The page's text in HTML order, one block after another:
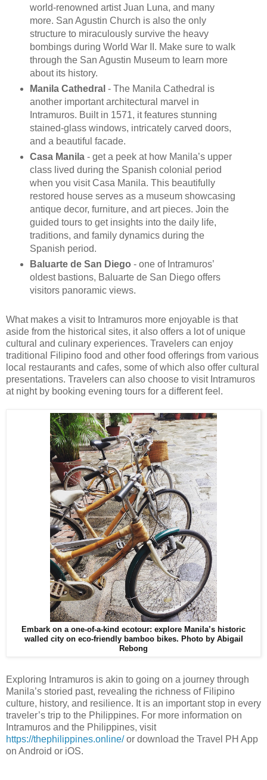
world-renowned artist Juan Luna, and many
more. San Agustin Church is also the only
structure to miraculously survive the heavy
bombings during World War II. Make sure to walk
through the San Agustin Museum to learn more
about its history.
Manila Cathedral - The Manila Cathedral is
another important architectural marvel in
Intramuros. Built in 1571, it features stunning
stained-glass windows, intricately carved doors,
and a beautiful facade.
Casa Manila- get a peek at how Manila’s upper
class lived during the Spanish colonial period
when you visit Casa Manila. This beautifully
restored house serves as a museum showcasing
antique decor, furniture, and art pieces. Join the
guided tours to get insights into the daily life,
traditions, and family dynamics during the
Spanish period.
Baluarte de San Diego - one of Intramuros’
oldest bastions, Baluarte de San Diego offers
visitors panoramic views.
What makes a visit to Intramuros more enjoyable is that
aside from the historical sites, it also offers a lot of unique
cultural and culinary experiences. Travelers can enjoy
traditional Filipino food and other food offerings from various
local restaurants and cafes, some of which also offer cultural
presentations. Travelers can also choose to visit Intramuros
at night by booking evening tours for a different feel.
Embark on a one-of-a-kind ecotour: explore Manila’s historic
walled city on eco-friendly bamboo bikes. Photo by Abigail
Rebong
Exploring Intramuros is akin to going on a journey through
Manila’s storied past, revealing the richness of Filipino
culture, history, and resilience. It is an important stop in every
traveler’s trip to the Philippines. For more information on
Intramuros and the Philippines, visit
https://thephilippines.online/or download the Travel PH App
on Android or iOS.